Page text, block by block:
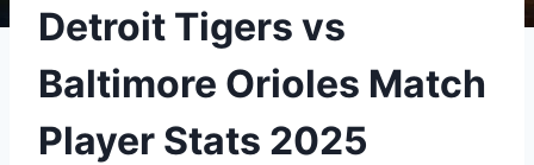
Detroit Tigers vs
Baltimore Orioles Match
Player Stats 2025